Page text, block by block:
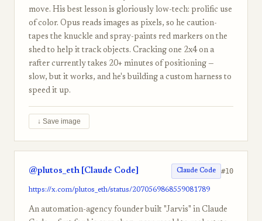
move. His best lesson is gloriously low-tech: prolific use
of color. Opus reads images as pixels, so he caution-
tapes the knuckle and spray-paints red markers on the
shed to help it track objects. Cracking one 2x4 on a
rafter currently takes 20+ minutes of positioning —
slow, but it works, and he's building a custom harness to
speed it up.
↓ Save image
@plutos_eth [Claude Code] Claude Code #10
https://x.com/plutos_eth/status/2070569868559081789
An automation-agency founder built "Jarvis" in Claude